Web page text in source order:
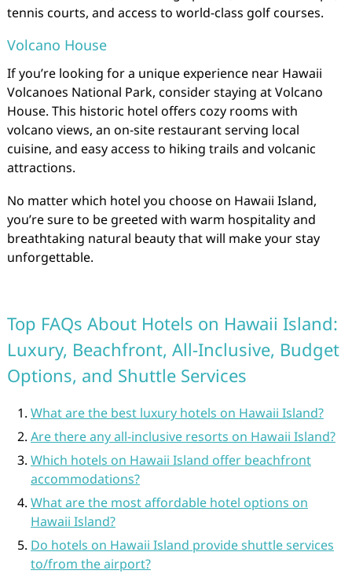
tennis courts, and access to world-class golf courses.
Volcano House
If you’re looking for a unique experience near Hawaii
Volcanoes National Park, consider staying at Volcano
House. This historic hotel offers cozy rooms with
volcano views, an on-site restaurant serving local
cuisine, and easy access to hiking trails and volcanic
attractions.
No matter which hotel you choose on Hawaii Island,
you’re sure to be greeted with warm hospitality and
breathtaking natural beauty that will make your stay
unforgettable.
Top FAQs About Hotels on Hawaii Island:
Luxury, Beachfront, All-Inclusive, Budget
Options, and Shuttle Services
What are the best luxury hotels on Hawaii Island?
Are there any all-inclusive resorts on Hawaii Island?
Which hotels on Hawaii Island offer beachfront
accommodations?
What are the most affordable hotel options on
Hawaii Island?
Do hotels on Hawaii Island provide shuttle services
to/from the airport?